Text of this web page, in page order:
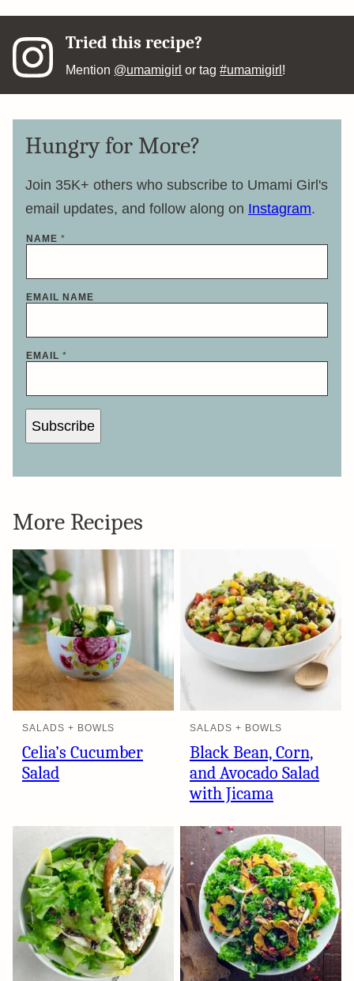
Tried this recipe?
Mention @umamigirl or tag#umamigirl !
Hungry for More?
Join 35K+ others who subscribe to Umami Girl's
email updates, and follow along on Instagram.
NAME *
EMAIL NAME
EMAIL *
Subscribe
More Recipes
SALADS + BOWLS
Celia’s Cucumber
Salad
SALADS + BOWLS
Black Bean, Corn,
and Avocado Salad
with Jicama